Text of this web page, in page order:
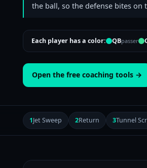
the ball, so the defense bites on
Each player has a color: QBpasser
Open the free coaching tools →
1Jet Sweep 2Return 3Tunnel